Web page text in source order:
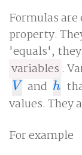
Formulas
property.
'equals',
variables .
V
V and h
h
values. They
For example